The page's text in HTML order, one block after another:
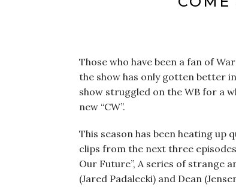
Those who have been a fan of
the show has only gotten better
show struggled on the WB for a
new “CW”.
This season has been heating up
clips from the next three
Our Future”, A series of strange
(Jared Padalecki) and Dean